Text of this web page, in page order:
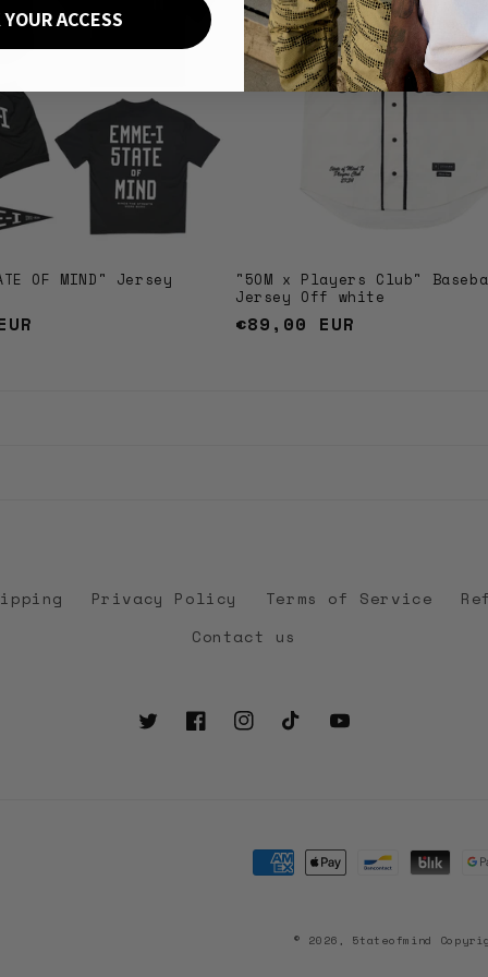
OF MIND" Jersey
"5OM x Players Club"
Jersey Off white
Regular
€89,00 EUR
Privacy Policy Terms of Service
Contact us
TwitterFacebookInstagram
TikTokYouTube
Payment
© 2026, 5tateofmind
ACCESS